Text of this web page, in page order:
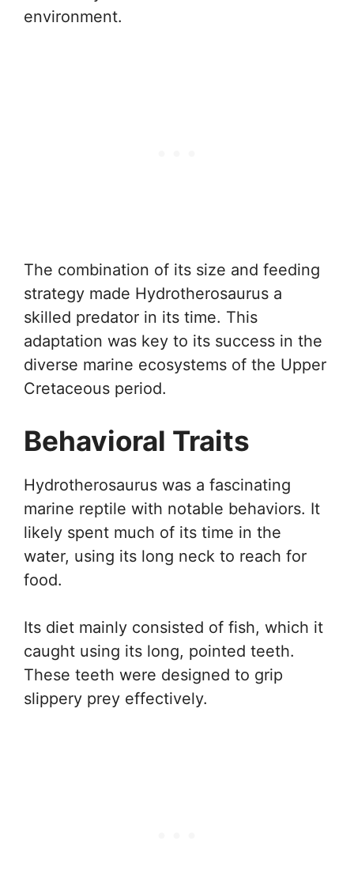
environment.
The combination of its size and feeding
strategy made Hydrotherosaurus a
skilled predator in its time. This
adaptation was key to its success in the
diverse marine ecosystems of the Upper
Cretaceous period.
Behavioral Traits
Hydrotherosaurus was a fascinating
marine reptile with notable behaviors. It
likely spent much of its time in the
water, using its long neck to reach for
food.
Its diet mainly consisted of fish, which it
caught using its long, pointed teeth.
These teeth were designed to grip
slippery prey effectively.